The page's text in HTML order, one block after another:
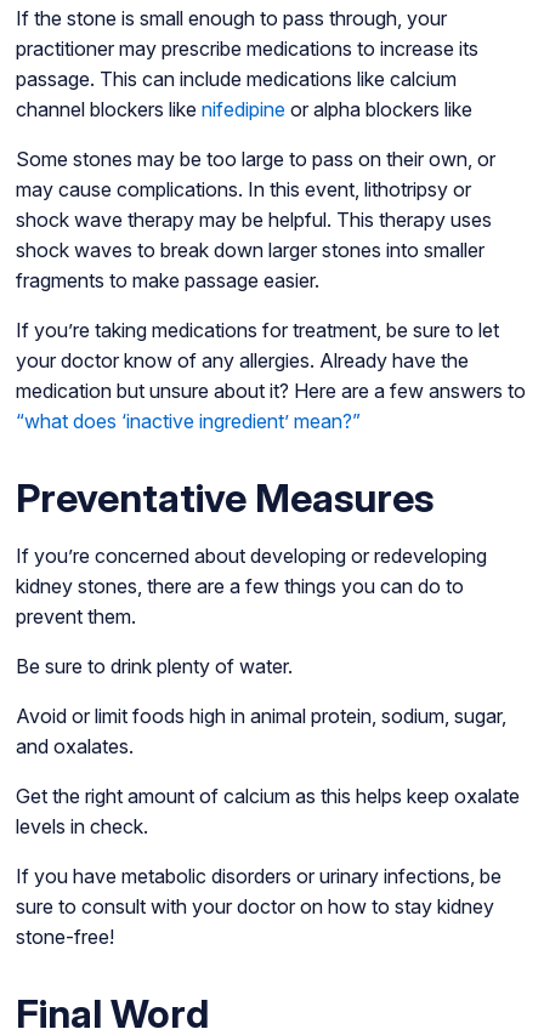
If the stone is small enough to pass through, your
practitioner may prescribe medications to increase its
passage. This can include medications like calcium
channel blockers like nifedipine or alpha blockers like
Some stones may be too large to pass on their own, or
may cause complications. In this event, lithotripsy or
shock wave therapy may be helpful. This therapy uses
shock waves to break down larger stones into smaller
fragments to make passage easier.
If you’re taking medications for treatment, be sure to let
your doctor know of any allergies. Already have the
medication but unsure about it? Here are a few answers to
“what does ‘inactive ingredient’ mean?”
Preventative Measures
If you’re concerned about developing or redeveloping
kidney stones, there are a few things you can do to
prevent them.
Be sure to drink plenty of water.
Avoid or limit foods high in animal protein, sodium, sugar,
and oxalates.
Get the right amount of calcium as this helps keep oxalate
levels in check.
If you have metabolic disorders or urinary infections, be
sure to consult with your doctor on how to stay kidney
stone-free!
Final Word